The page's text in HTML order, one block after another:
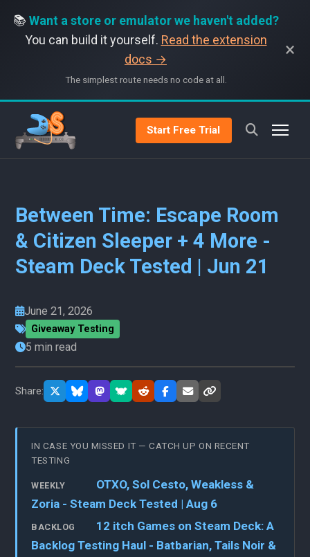
📚 Want a store or emulator we haven't added?
You can build it yourself. Read the extension
docs →
The simplest route needs no code at all.
×
Start Free Trial
Between Time: Escape Room
& Citizen Sleeper + 4 More -
Steam Deck Tested | Jun 21
June 21, 2026
Giveaway Testing
5 min read
Share:
IN CASE YOU MISSED IT — CATCH UP ON RECENT
TESTING
WEEKLY
OTXO, Sol Cesto, Weakless &
Zoria - Steam Deck Tested | Aug 6
BACKLOG
12 itch Games on Steam Deck: A
Backlog Testing Haul - Batbarian, Tails Noir &